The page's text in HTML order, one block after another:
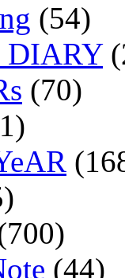
(54)
DIARY
(70)
(44)